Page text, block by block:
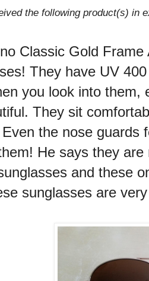
the following product(s) in
Classic Gold
They have UV
you look into them,
They sit
the nose guards
He says they
and these
sunglasses are